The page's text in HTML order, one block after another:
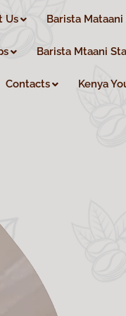
Us Barista
Barista Mtaani
Contacts Kenya